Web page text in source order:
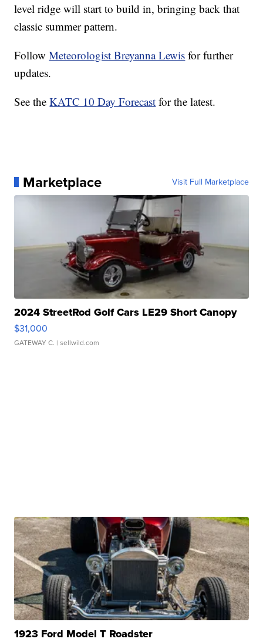
level ridge will start to build in, bringing back that
classic summer pattern.
FollowMeteorologist Breyanna Lewis for further
updates.
See theKATC 10 Day Forecast for the latest.
Marketplace Visit Full Marketplace
2024 StreetRod Golf Cars LE29 Short Canopy
$31,000
GATEWAY C. | sellwild.com
1923 Ford Model T Roadster